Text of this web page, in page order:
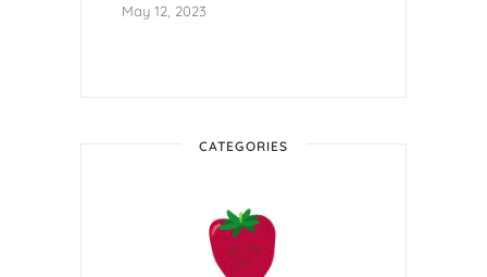
May 12, 2023
CATEGORIES